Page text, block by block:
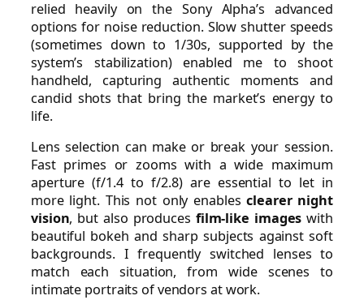
relied heavily on the Sony Alpha’s advanced
options for noise reduction. Slow shutter speeds
(sometimes down to 1/30s, supported by the
system’s stabilization) enabled me to shoot
handheld, capturing authentic moments and
candid shots that bring the market’s energy to
life.
Lens selection can make or break your session.
Fast primes or zooms with a wide maximum
aperture (f/1.4 to f/2.8) are essential to let in
more light. This not only enablesclearer night
vision, but also produces film-like images with
beautiful bokeh and sharp subjects against soft
backgrounds. I frequently switched lenses to
match each situation, from wide scenes to
intimate portraits of vendors at work.